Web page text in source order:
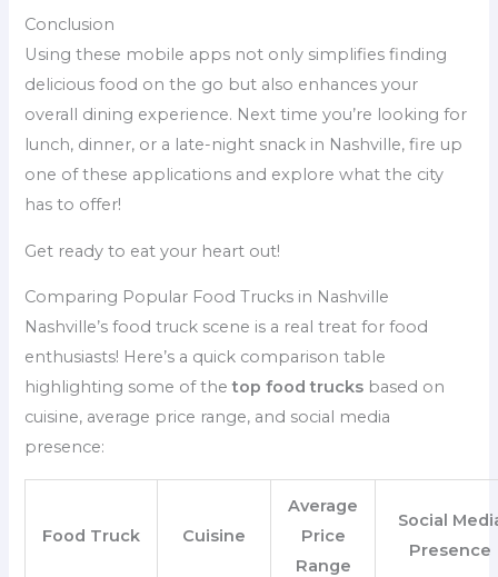
Conclusion
Using these mobile apps not only simplifies finding
delicious food on the go but also enhances your
overall dining experience. Next time you’re looking for
lunch, dinner, or a late-night snack in Nashville, fire up
one of these applications and explore what the city
has to offer!
Get ready to eat your heart out!
Comparing Popular Food Trucks in Nashville
Nashville’s food truck scene is a real treat for food
enthusiasts! Here’s a quick comparison table
highlighting some of thetop food trucks based on
cuisine, average price range, and social media
presence:
Food Truck Cuisine
Average
Price
Range
Social
Presence